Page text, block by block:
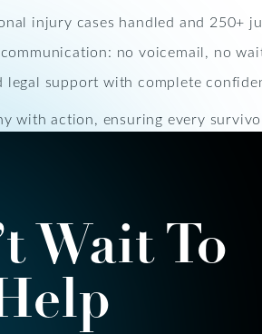
injury cases handled and 250+
no voicemail, no
legal support with complete
with action, ensuring every
Wait To